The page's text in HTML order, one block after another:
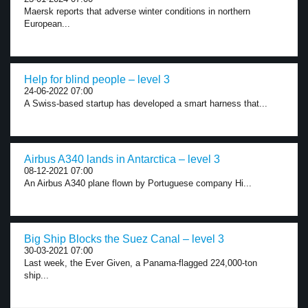
Maersk reports that adverse winter conditions in northern
European...
Help for blind people – level 3
24-06-2022 07:00
A Swiss-based startup has developed a smart harness that...
Airbus A340 lands in Antarctica – level 3
08-12-2021 07:00
An Airbus A340 plane flown by Portuguese company Hi...
Big Ship Blocks the Suez Canal – level 3
30-03-2021 07:00
Last week, the Ever Given, a Panama-flagged 224,000-ton
ship...